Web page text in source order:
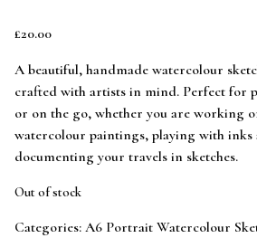
£20.00
A beautiful, handmade watercolour
crafted with artists in mind. Perfect for
or on the go, whether you are working
watercolour paintings, playing with inks
documenting your travels in sketches.
Out of stock
Categories: A6 Portrait Watercolour